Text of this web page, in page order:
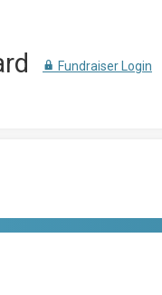
Fundraiser Login